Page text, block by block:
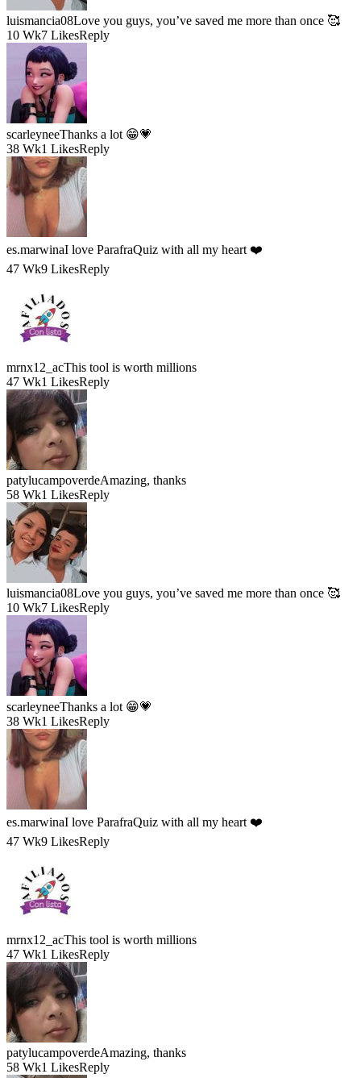
luismancia08Love you guys, you’ve saved me more than once 🥰
10 Wk7 LikesReply
scarleyneeThanks a lot 😁💗
38 Wk1 LikesReply
es.marwinaI love ParafraQuiz with all my heart ❤️
47 Wk9 LikesReply
mrnx12_acThis tool is worth millions
47 Wk1 LikesReply
patylucampoverdeAmazing, thanks
58 Wk1 LikesReply
luismancia08Love you guys, you’ve saved me more than once 🥰
10 Wk7 LikesReply
scarleyneeThanks a lot 😁💗
38 Wk1 LikesReply
es.marwinaI love ParafraQuiz with all my heart ❤️
47 Wk9 LikesReply
mrnx12_acThis tool is worth millions
47 Wk1 LikesReply
patylucampoverdeAmazing, thanks
58 Wk1 LikesReply